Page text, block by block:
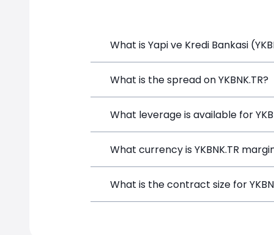
What is Yapi ve Kredi Bankasi
Yapi ve Kredi Bankasi (YKBNK.TR) is
What is the spread on YKBNK.TR?
The target spread on YKBNK.TR at
What leverage is available for
YKBNK.TR can be traded with up to
What currency is YKBNK.TR
YKBNK.TR positions on SimpleFX
What is the contract size for